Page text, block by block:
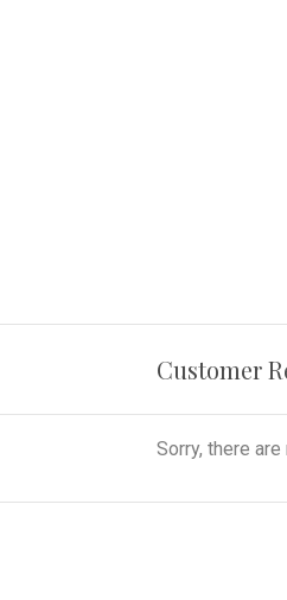
Customer
Sorry, there